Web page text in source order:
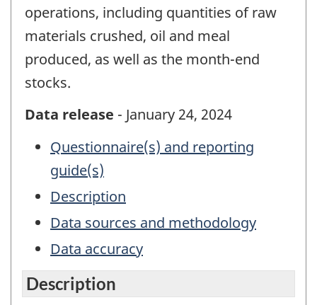
operations, including quantities of raw
materials crushed, oil and meal
produced, as well as the month-end
stocks.
Data release - January 24, 2024
Questionnaire(s) and reporting
guide(s)
Description
Data sources and methodology
Data accuracy
Description